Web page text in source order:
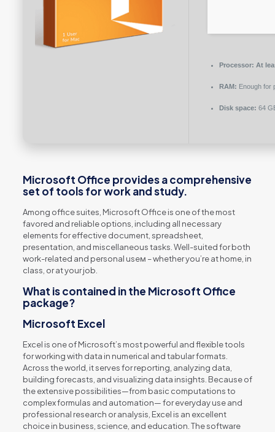
Processor: At
RAM: Enough for
Disk space: 64
Microsoft Office provides a comprehensive
set of tools for work and study.
Among office suites, Microsoft Office is one of the most
favored and reliable options, including all necessary
elements for effective document, spreadsheet,
presentation, and miscellaneous tasks. Well-suited for both
work-related and personal useм – whether you’re at home, in
class, or at your job.
What is contained in the Microsoft Office
package?
Microsoft Excel
Excel is one of Microsoft’s most powerful and flexible tools
for working with data in numerical and tabular formats.
Across the world, it serves for reporting, analyzing data,
building forecasts, and visualizing data insights. Because of
the extensive possibilities—from basic computations to
complex formulas and automation— for everyday use and
professional research or analysis, Excel is an excellent
choice in business, science, and education. The software